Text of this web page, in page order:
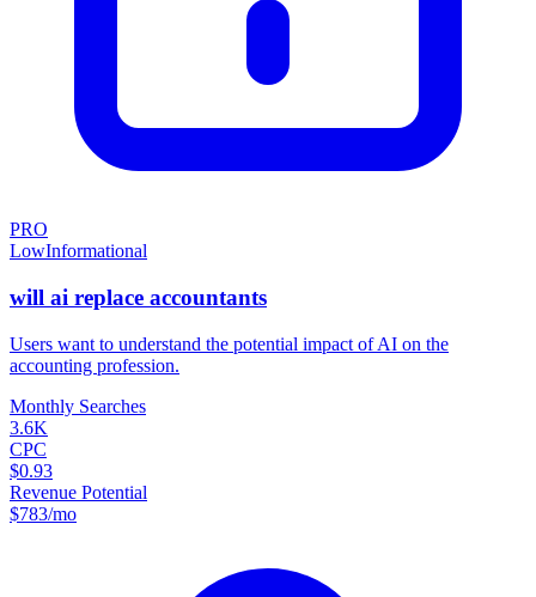
PRO
LowInformational
will ai replace accountants
Users want to understand the potential impact of AI on the
accounting profession.
Monthly Searches
3.6K
CPC
$0.93
Revenue Potential
$783/mo